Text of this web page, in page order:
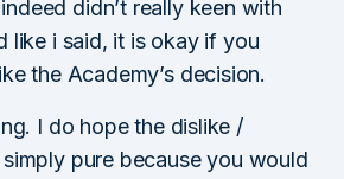
didn’t really keen with
like i said, it is okay if you
the Academy’s decision.
I do hope the dislike /
pure because you would